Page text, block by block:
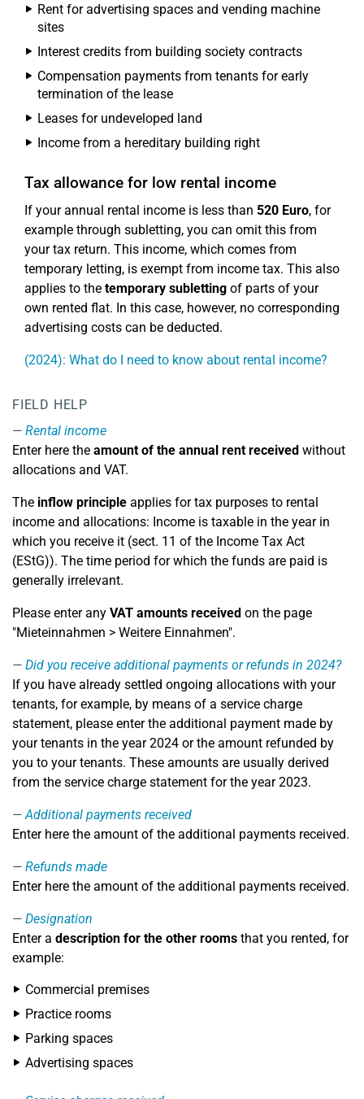
Rent for advertising spaces and vending machine
sites
Interest credits from building society contracts
Compensation payments from tenants for early
termination of the lease
Leases for undeveloped land
Income from a hereditary building right
Tax allowance for low rental income
If your annual rental income is less than 520 Euro, for
example through subletting, you can omit this from
your tax return. This income, which comes from
temporary letting, is exempt from income tax. This also
applies to the temporary subletting of parts of your
own rented flat. In this case, however, no corresponding
advertising costs can be deducted.
(2024): What do I need to know about rental income?
FIELD HELP
Rental income
Enter here the amount of the annual rent received without
allocations and VAT.
The inflow principle applies for tax purposes to rental
income and allocations: Income is taxable in the year in
which you receive it (sect. 11 of the Income Tax Act
(EStG)). The time period for which the funds are paid is
generally irrelevant.
Please enter any VAT amounts received on the page
"Mieteinnahmen > Weitere Einnahmen".
Did you receive additional payments or refunds in 2024?
If you have already settled ongoing allocations with your
tenants, for example, by means of a service charge
statement, please enter the additional payment made by
your tenants in the year 2024 or the amount refunded by
you to your tenants. These amounts are usually derived
from the service charge statement for the year 2023.
Additional payments received
Enter here the amount of the additional payments received.
Refunds made
Enter here the amount of the additional payments received.
Designation
Enter a description for the other rooms that you rented, for
example:
Commercial premises
Practice rooms
Parking spaces
Advertising spaces